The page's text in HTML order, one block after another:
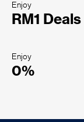
Enjoy
RM1 Deals
Enjoy
0%